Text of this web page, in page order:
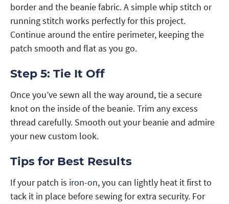
border and the beanie fabric. A simple whip stitch or
running stitch works perfectly for this project.
Continue around the entire perimeter, keeping the
patch smooth and flat as you go.
Step 5: Tie It Off
Once you’ve sewn all the way around, tie a secure
knot on the inside of the beanie. Trim any excess
thread carefully. Smooth out your beanie and admire
your new custom look.
Tips for Best Results
If your patch is iron-on, you can lightly heat it first to
tack it in place before sewing for extra security. For